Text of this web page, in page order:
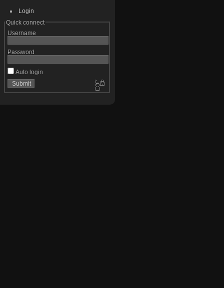
Login
Quick connect
Username
Password
Auto login